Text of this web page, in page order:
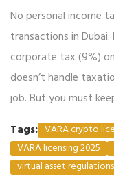
No personal income
transactions in
corporate tax (9%)
doesn’t handle
job. But you must
Tags: VARA crypto
VARA licensing 2025
virtual asset regulations